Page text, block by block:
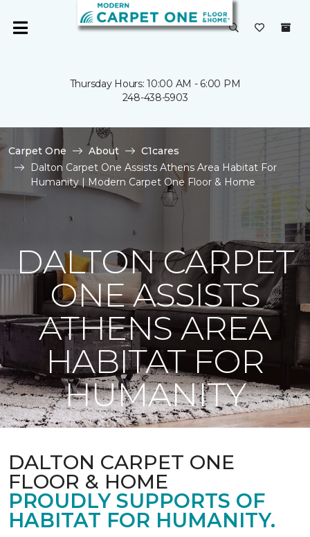
Thursday Hours: 10:00 AM - 6:00 PM
248-438-5903
Carpet One About
C1cares
Dalton Carpet One Assists Athens Area Habitat For
Humanity | Modern Carpet One Floor & Home
DALTON CARPET
ONE ASSISTS
ATHENS AREA
HABITAT FOR
HUMANITY
DALTON CARPET ONE
FLOOR & HOME
PROUDLY SUPPORTS OF
HABITAT FOR HUMANITY.